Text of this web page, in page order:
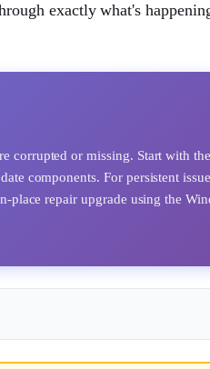
exactly what's
corrupted or missing. Start with the
components. For persistent
place repair upgrade using the